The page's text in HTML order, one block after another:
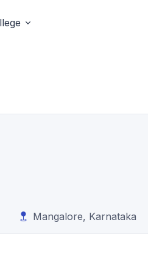
Mangalore, Karnataka